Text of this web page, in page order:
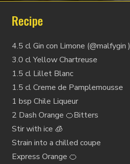
Recipe
4.5 cl Gin con Limone (@malfygin )
3.0 cl Yellow Chartreuse
1.5 cl Lillet Blanc
1.5 cl Creme de Pamplemousse
1 bsp Chile Liqueur
2 Dash Orange 🍊Bitters
Stir with ice 🧊
Strain into a chilled coupe
Express Orange 🍊